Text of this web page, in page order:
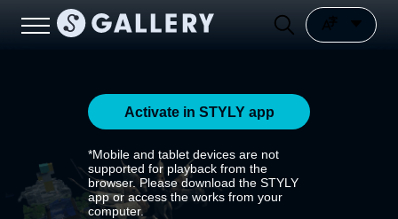
Activate in STYLY app
*Mobile and tablet devices are not
supported for playback from the
browser. Please download the STYLY
app or access the works from your
computer.